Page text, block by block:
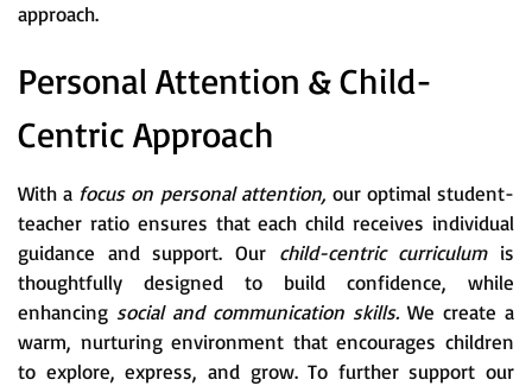
approach.
Personal Attention & Child-
Centric Approach
With a focus on personal attention, our optimal student-
teacher ratio ensures that each child receives individual
guidance and support. Our child-centric curriculum is
thoughtfully designed to build confidence, while
enhancing social and communication skills. We create a
warm, nurturing environment that encourages children
to explore, express, and grow. To further support our